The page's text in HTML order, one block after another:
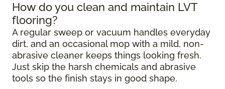
How do you clean and maintain LVT
flooring?
A regular sweep or vacuum handles everyday
dirt, and an occasional mop with a mild, non-
abrasive cleaner keeps things looking fresh.
Just skip the harsh chemicals and abrasive
tools so the finish stays in good shape.